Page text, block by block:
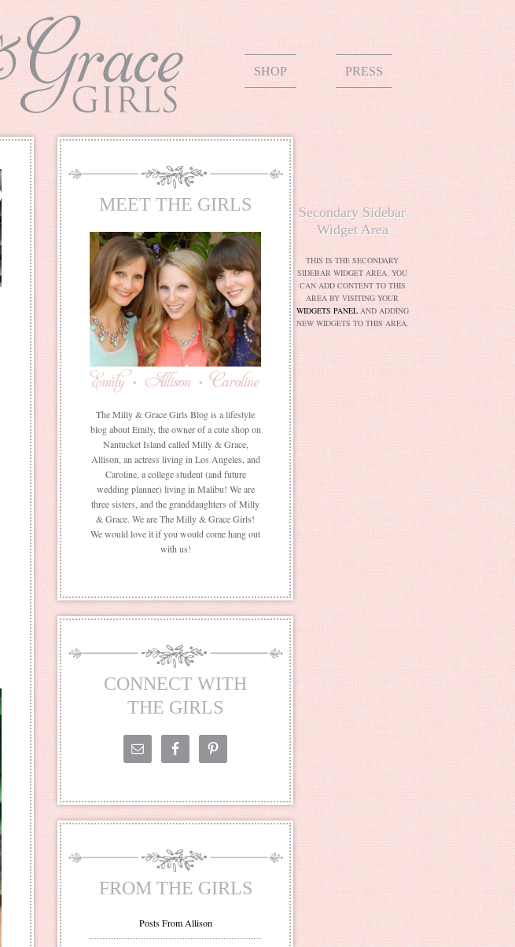
SHOP PRESS
MEET THE GIRLS
The Milly & Grace Girls Blog is a lifestyle
blog about Emily, the owner of a cute shop on
Nantucket Island called Milly & Grace,
Allison, an actress living in Los Angeles, and
Caroline, a college student (and future
wedding planner) living in Malibu! We are
three sisters, and the granddaughters of Milly
& Grace. We are The Milly & Grace Girls!
We would love it if you would come hang out
with us!
CONNECT WITH
THE GIRLS
FROM THE GIRLS
Posts From Allison
Secondary Sidebar
Widget Area
THIS IS THE SECONDARY
SIDEBAR WIDGET AREA. YOU
CAN ADD CONTENT TO THIS
AREA BY VISITING YOUR
WIDGETS PANELAND ADDING
NEW WIDGETS TO THIS AREA.